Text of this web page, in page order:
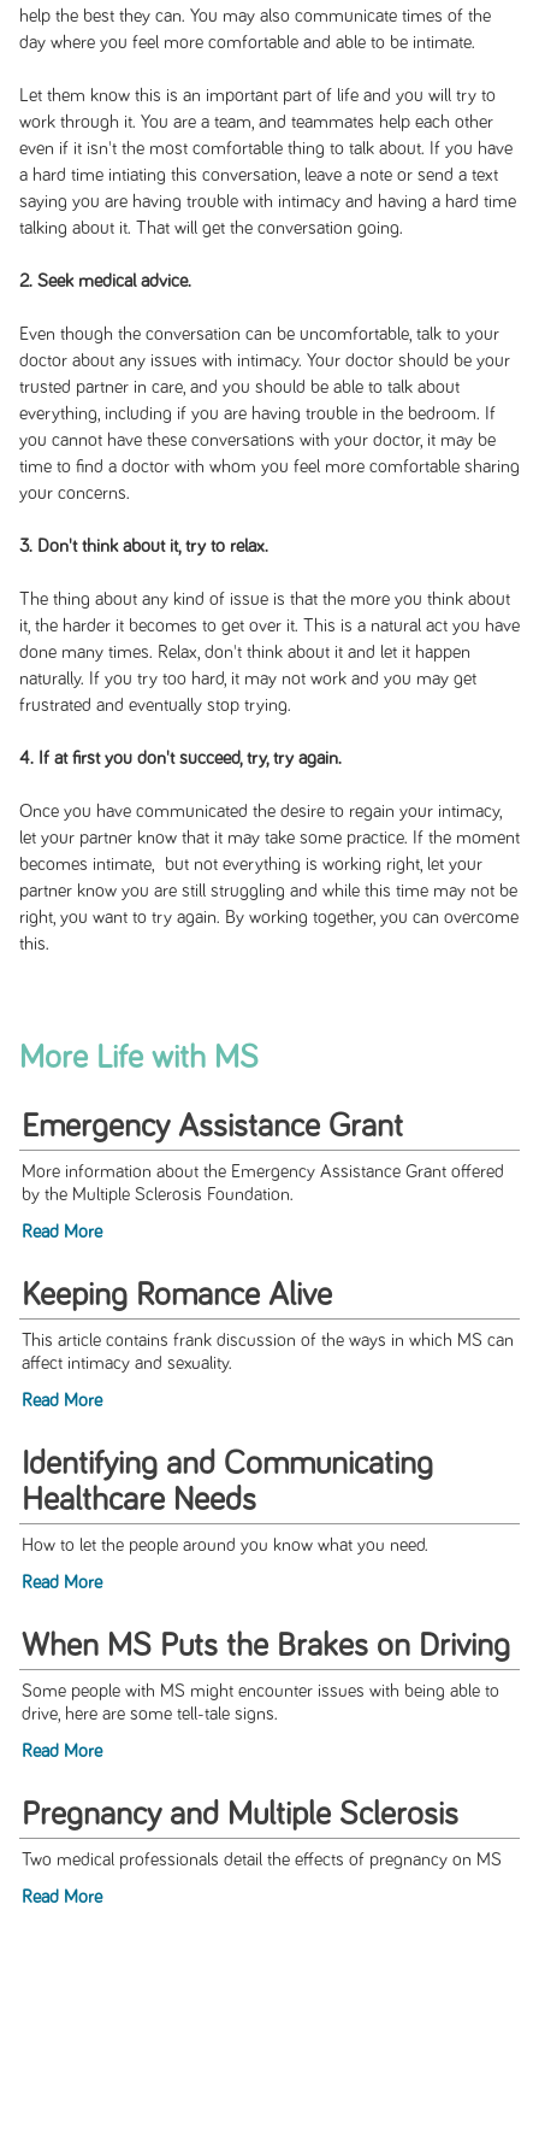
help the best they can. You may also communicate times of the
day where you feel more comfortable and able to be intimate.
Let them know this is an important part of life and you will try to
work through it. You are a team, and teammates help each other
even if it isn't the most comfortable thing to talk about. If you have
a hard time intiating this conversation, leave a note or send a text
saying you are having trouble with intimacy and having a hard time
talking about it. That will get the conversation going.
2. Seek medical advice.
Even though the conversation can be uncomfortable, talk to your
doctor about any issues with intimacy. Your doctor should be your
trusted partner in care, and you should be able to talk about
everything, including if you are having trouble in the bedroom. If
you cannot have these conversations with your doctor, it may be
time to find a doctor with whom you feel more comfortable sharing
your concerns.
3. Don't think about it, try to relax.
The thing about any kind of issue is that the more you think about
it, the harder it becomes to get over it. This is a natural act you have
done many times. Relax, don't think about it and let it happen
naturally. If you try too hard, it may not work and you may get
frustrated and eventually stop trying.
4. If at first you don't succeed, try, try again.
Once you have communicated the desire to regain your intimacy,
let your partner know that it may take some practice. If the moment
becomes intimate, but not everything is working right, let your
partner know you are still struggling and while this time may not be
right, you want to try again. By working together, you can overcome
this.
More Life with MS
Emergency Assistance Grant
More information about the Emergency Assistance Grant offered
by the Multiple Sclerosis Foundation.
Read More
Keeping Romance Alive
This article contains frank discussion of the ways in which MS can
affect intimacy and sexuality.
Read More
Identifying and Communicating
Healthcare Needs
How to let the people around you know what you need.
Read More
When MS Puts the Brakes on Driving
Some people with MS might encounter issues with being able to
drive, here are some tell-tale signs.
Read More
Pregnancy and Multiple Sclerosis
Two medical professionals detail the effects of pregnancy on MS
Read More